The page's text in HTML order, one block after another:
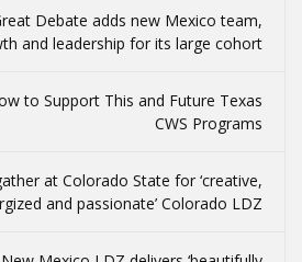
Debate adds new Mexico team,
and leadership for its large cohort
to Support This and Future Texas
CWS Programs
at Colorado State for ‘creative,
and passionate’ Colorado LDZ